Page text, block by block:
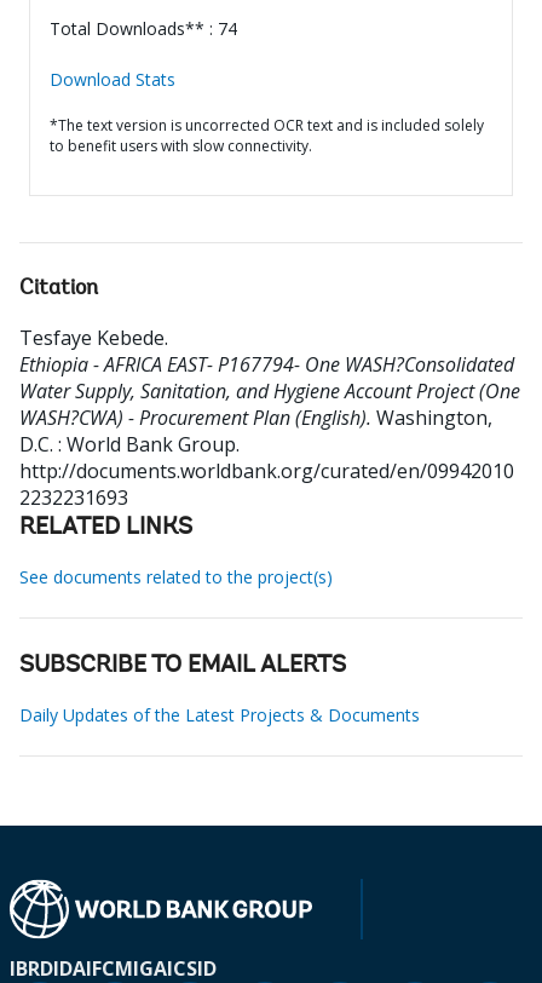
Total Downloads** : 74
Download Stats
*The text version is uncorrected OCR text and is included solely
to benefit users with slow connectivity.
Citation
Tesfaye Kebede.
Ethiopia - AFRICA EAST- P167794- One WASH?Consolidated
Water Supply, Sanitation, and Hygiene Account Project (One
WASH?CWA) - Procurement Plan (English). Washington,
D.C. : World Bank Group.
http://documents.worldbank.org/curated/en/09942010
2232231693
RELATED LINKS
See documents related to the project(s)
SUBSCRIBE TO EMAIL ALERTS
Daily Updates of the Latest Projects & Documents
IBRDIDAIFCMIGAICSID